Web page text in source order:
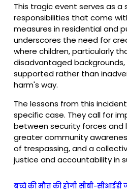
This tragic event serves as a
responsibilities that come
measures in residential and
underscores the need for
where children, particularly
disadvantaged
supported rather than
harm's way.
The lessons from this
specific case. They call for
between security forces and
greater community
of trespassing, and a
justice and accountability in
बच्चे की मौत की होगी सीबी-सीआईडी